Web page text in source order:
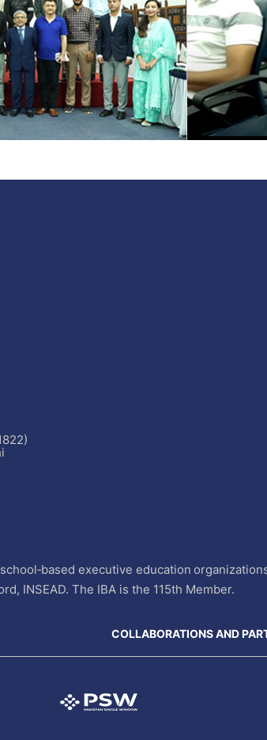
executive education
INSEAD. The IBA is the 115th Member.
COLLABORATIONS AND